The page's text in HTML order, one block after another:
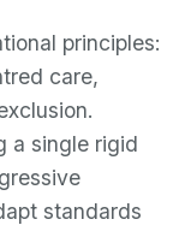
principles:
care,
a single rigid
standards